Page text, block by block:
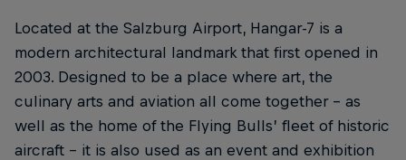
Located at the Salzburg Airport, Hangar-7 is a
modern architectural landmark that first opened in
2003. Designed to be a place where art, the
culinary arts and aviation all come together – as
well as the home of the Flying Bulls’ fleet of historic
aircraft – it is also used as an event and exhibition